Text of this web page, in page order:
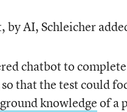
by AI, Schleicher
chatbot to
that the test could
knowledgeof a